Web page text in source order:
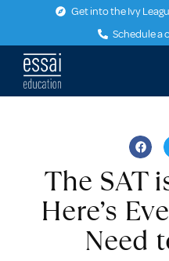
Get into the Ivy
Schedule a
The SAT
Here’s
Need